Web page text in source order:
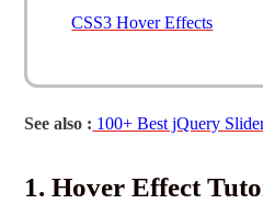
CSS3 Hover Effects
See also : 100+ Best jQuery
1. Hover Effect